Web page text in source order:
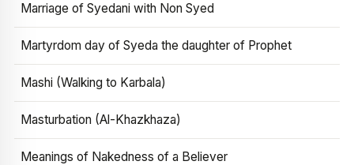
Marriage of Syedani with Non Syed
Martyrdom day of Syeda the daughter of Prophet
Mashi (Walking to Karbala)
Masturbation (Al-Khazkhaza)
Meanings of Nakedness of a Believer